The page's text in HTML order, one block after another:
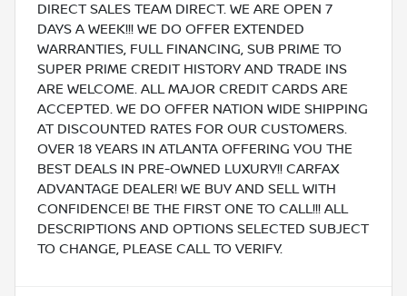
DIRECT SALES TEAM DIRECT. WE ARE OPEN 7
DAYS A WEEK!!! WE DO OFFER EXTENDED
WARRANTIES, FULL FINANCING, SUB PRIME TO
SUPER PRIME CREDIT HISTORY AND TRADE INS
ARE WELCOME. ALL MAJOR CREDIT CARDS ARE
ACCEPTED. WE DO OFFER NATION WIDE SHIPPING
AT DISCOUNTED RATES FOR OUR CUSTOMERS.
OVER 18 YEARS IN ATLANTA OFFERING YOU THE
BEST DEALS IN PRE-OWNED LUXURY!! CARFAX
ADVANTAGE DEALER! WE BUY AND SELL WITH
CONFIDENCE! BE THE FIRST ONE TO CALL!!! ALL
DESCRIPTIONS AND OPTIONS SELECTED SUBJECT
TO CHANGE, PLEASE CALL TO VERIFY.